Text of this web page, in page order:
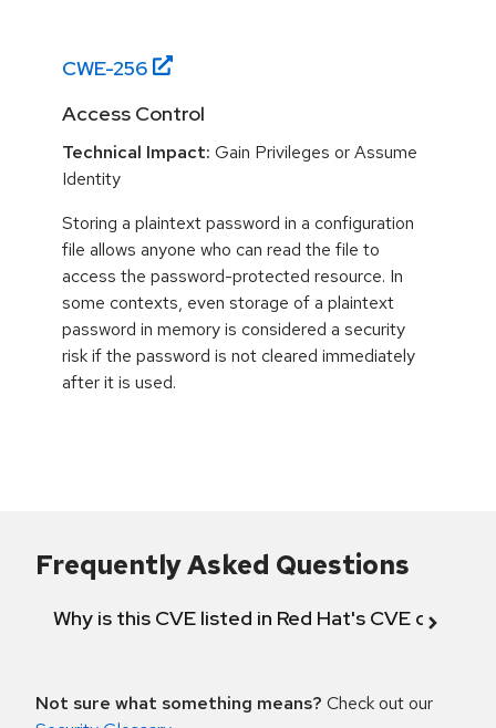
CWE-256
Access Control
Technical Impact: Gain Privileges or Assume
Identity
Storing a plaintext password in a configuration
file allows anyone who can read the file to
access the password-protected resource. In
some contexts, even storage of a plaintext
password in memory is considered a security
risk if the password is not cleared immediately
after it is used.
Frequently Asked Questions
Why is this CVE listed in Red Hat's CVE
Not sure what something means? Check out our